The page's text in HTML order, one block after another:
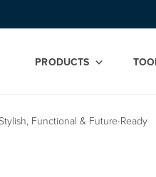
PRODUCTS
Functional & Future-Ready